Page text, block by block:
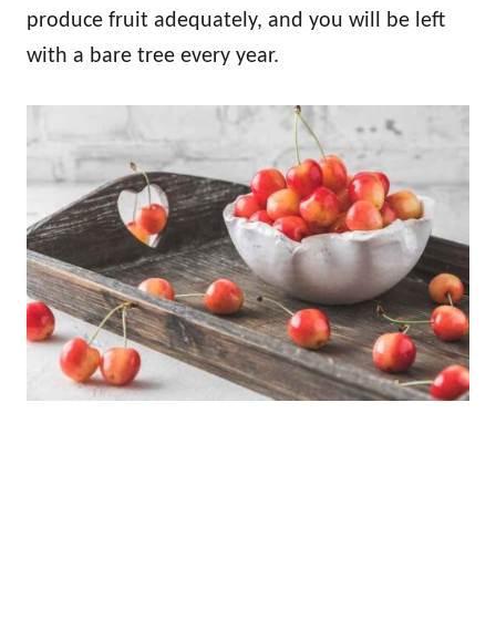
produce fruit adequately, and you will be left
with a bare tree every year.